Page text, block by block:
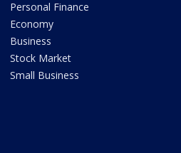
Personal Finance
Economy
Business
Stock Market
Small Business